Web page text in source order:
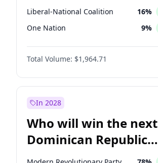
Liberal-National Coalition 16%
One Nation 9%
Total Volume: $1,964.71
In 2028
Who will win the next
Dominican Republic
Chamber of Deputies